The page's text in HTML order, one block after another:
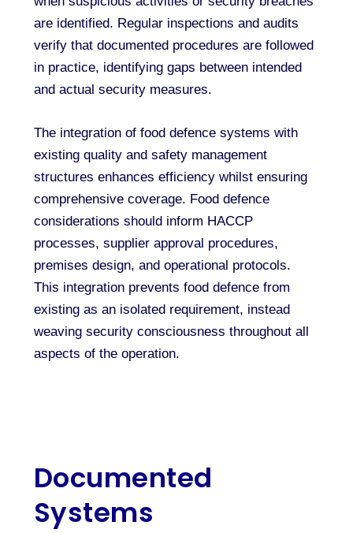
are identified. Regular inspections and audits
verify that documented procedures are followed
in practice, identifying gaps between intended
and actual security measures.
The integration of food defence systems with
existing quality and safety management
structures enhances efficiency whilst ensuring
comprehensive coverage. Food defence
considerations should inform HACCP
processes, supplier approval procedures,
premises design, and operational protocols.
This integration prevents food defence from
existing as an isolated requirement, instead
weaving security consciousness throughout all
aspects of the operation.
Documented
Systems